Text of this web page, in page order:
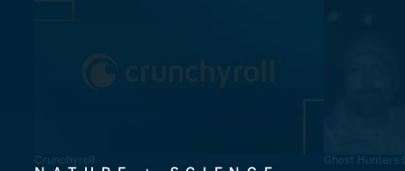
Crunchyroll Ghost Hunters